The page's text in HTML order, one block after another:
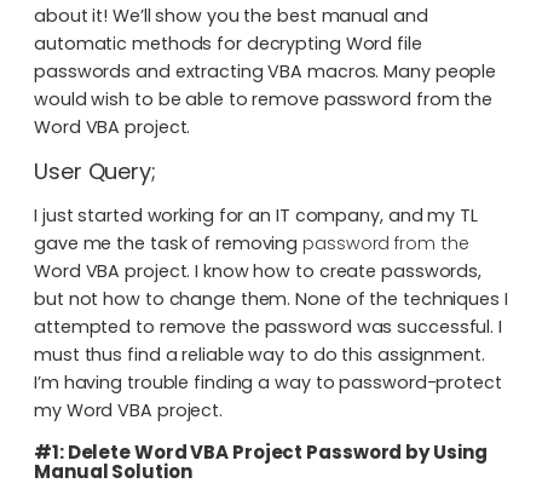
about it! We’ll show you the best manual and
automatic methods for decrypting Word file
passwords and extracting VBA macros. Many people
would wish to be able to remove password from the
Word VBA project.
User Query;
I just started working for an IT company, and my TL
gave me the task of removing password from the
Word VBA project. I know how to create passwords,
but not how to change them. None of the techniques I
attempted to remove the password was successful. I
must thus find a reliable way to do this assignment.
I’m having trouble finding a way to password-protect
my Word VBA project.
#1: Delete Word VBA Project Password by Using
Manual Solution